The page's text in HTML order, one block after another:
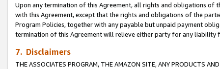
Upon any termination of this Agreement, all rights and obligations of
with this Agreement, except that the rights and obligations of the
Program Policies, together with any payable but unpaid payment
termination of this Agreement will relieve either party for any
7. Disclaimers
THE ASSOCIATES PROGRAM, THE AMAZON SITE, ANY PRODUCTS